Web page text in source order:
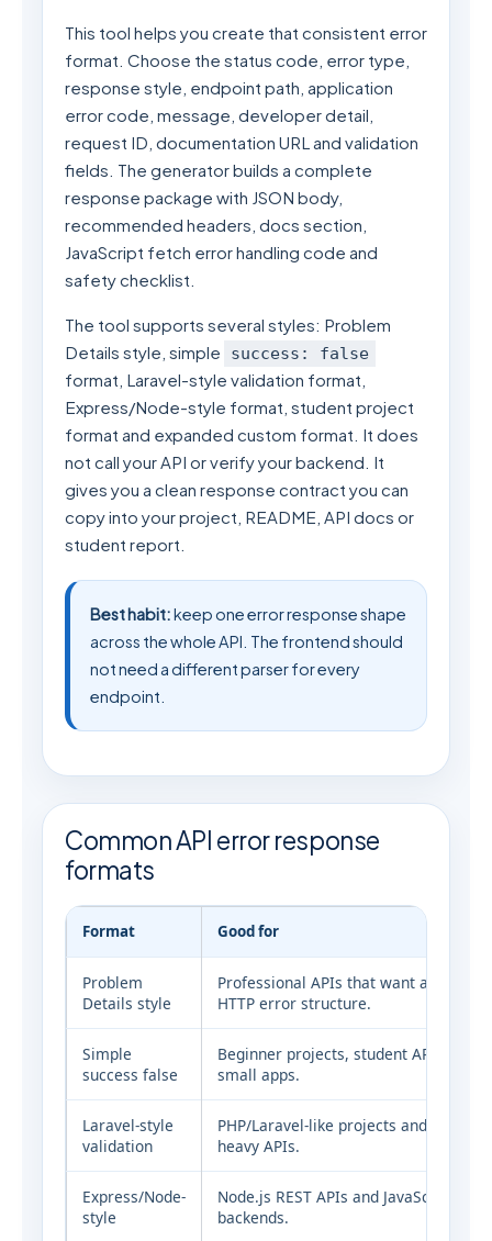
This tool helps you create that consistent error
format. Choose the status code, error type,
response style, endpoint path, application
error code, message, developer detail,
request ID, documentation URL and validation
fields. The generator builds a complete
response package with JSON body,
recommended headers, docs section,
JavaScript fetch error handling code and
safety checklist.
The tool supports several styles: Problem
Details style, simple
success: false
format, Laravel-style validation format,
Express/Node-style format, student project
format and expanded custom format. It does
not call your API or verify your backend. It
gives you a clean response contract you can
copy into your project, README, API docs or
student report.
Best habit:keep one error response shape
across the whole API. The frontend should
not need a different parser for every
endpoint.
Common API error response
formats
Format Good for
Problem
Details style
Professional APIs that want a
HTTP error structure.
Simple
success false
Beginner projects, student APIs and
small apps.
Laravel-style
validation
PHP/Laravel-like projects and
heavy APIs.
Express/Node-
style
Node.js REST APIs and JavaScript
backends.